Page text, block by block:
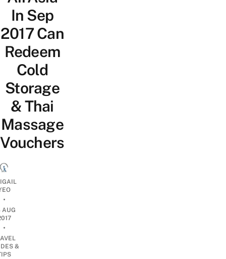
In Sep
2017 Can
Redeem
Cold
Storage
& Thai
Massage
Vouchers
•
AUG
•
&